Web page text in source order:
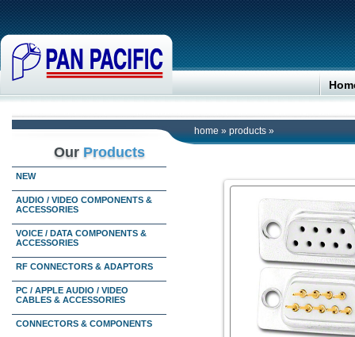
home » products »
Our Products
NEW
AUDIO / VIDEO COMPONENTS &
ACCESSORIES
VOICE / DATA COMPONENTS &
ACCESSORIES
RF CONNECTORS & ADAPTORS
PC / APPLE AUDIO / VIDEO
CABLES & ACCESSORIES
CONNECTORS & COMPONENTS